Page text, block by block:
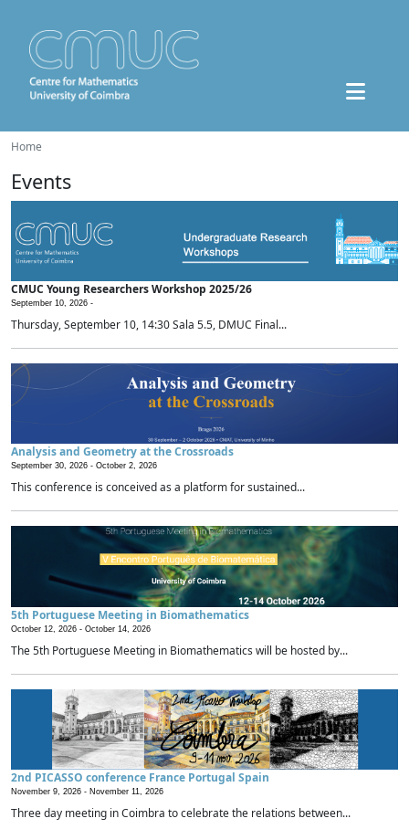
Home
Events
CMUC Young Researchers Workshop 2025/26
September 10, 2026 -
Thursday, September 10, 14:30 Sala 5.5, DMUC Final...
Analysis and Geometry at the Crossroads
September 30, 2026 - October 2, 2026
This conference is conceived as a platform for sustained...
5th Portuguese Meeting in Biomathematics
October 12, 2026 - October 14, 2026
The 5th Portuguese Meeting in Biomathematics will be hosted by...
2nd PICASSO conference France Portugal Spain
November 9, 2026 - November 11, 2026
Three day meeting in Coimbra to celebrate the relations between...